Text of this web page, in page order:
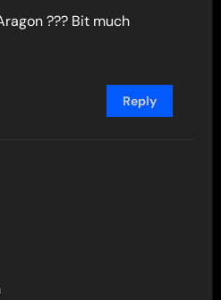
??? Bit much
Reply